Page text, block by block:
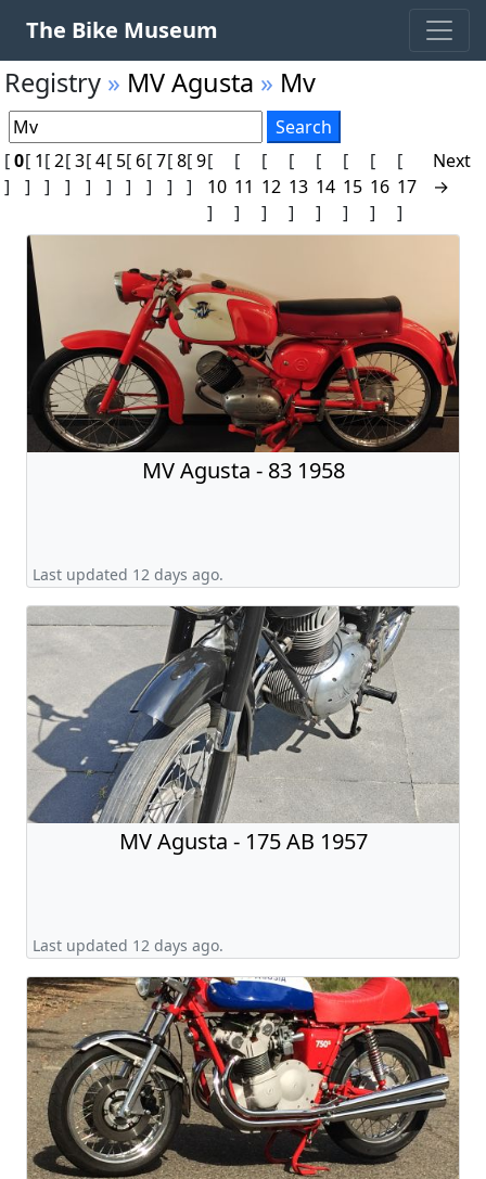
The Bike Museum
Registry » MV Agusta » Mv
[0
]
[ 1
]
[2
]
[3
]
[4
]
[ 5
]
[ 6
]
[7
]
[8
]
[9
]
[
10
]
[
11
]
[
12
]
[
13
]
[
14
]
[
15
]
[
16
]
[
17
]
Next
→
MV Agusta - 83 1958
Last updated 12 days ago.
MV Agusta - 175 AB 1957
Last updated 12 days ago.